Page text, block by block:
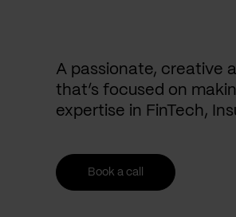
A passionate, creative
that’s focused on
expertise in FinTech,
Book a call